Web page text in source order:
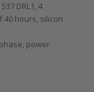
DRL1, 4
hours, silicon
power